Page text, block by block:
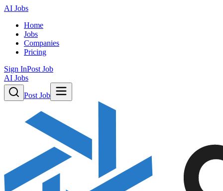
AI Jobs
Home
Jobs
Companies
Pricing
Sign InPost Job
AI Jobs
Post Job